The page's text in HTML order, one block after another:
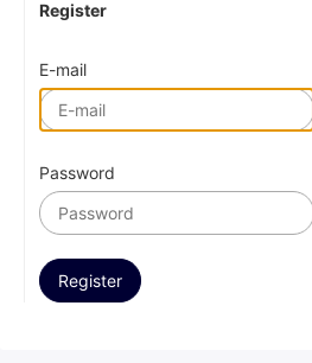
Register
E-mail
Password